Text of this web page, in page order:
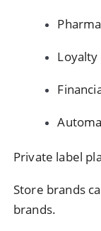
Private label
Store brands
brands.